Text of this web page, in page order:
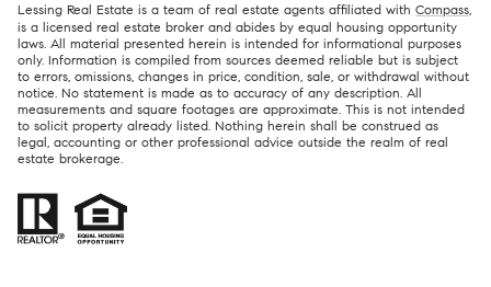
Lessing Real Estate is a team of real estate agents affiliated with Compass,
is a licensed real estate broker and abides by equal housing opportunity
laws. All material presented herein is intended for informational purposes
only. Information is compiled from sources deemed reliable but is subject
to errors, omissions, changes in price, condition, sale, or withdrawal without
notice. No statement is made as to accuracy of any description. All
measurements and square footages are approximate. This is not intended
to solicit property already listed. Nothing herein shall be construed as
legal, accounting or other professional advice outside the realm of real
estate brokerage.